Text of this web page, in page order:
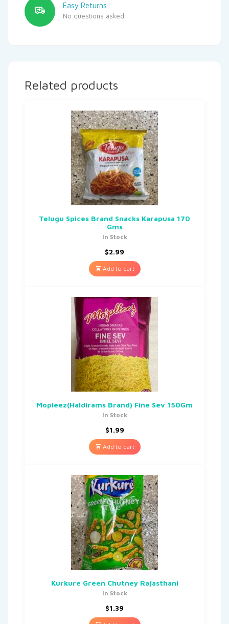
Easy Returns
No questions asked
Related products
Telugu Spices Brand Snacks Karapusa 170
Gms
In Stock
$2.99
Add to cart
Mopleez(Haldirams Brand) Fine Sev 150Gm
In Stock
$1.99
Add to cart
Kurkure Green Chutney Rajasthani
In Stock
$1.39